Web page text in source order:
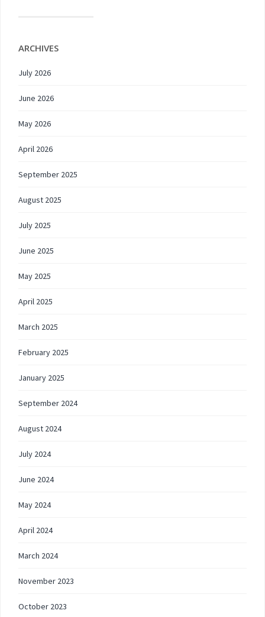
ARCHIVES
July 2026
June 2026
May 2026
April 2026
September 2025
August 2025
July 2025
June 2025
May 2025
April 2025
March 2025
February 2025
January 2025
September 2024
August 2024
July 2024
June 2024
May 2024
April 2024
March 2024
November 2023
October 2023